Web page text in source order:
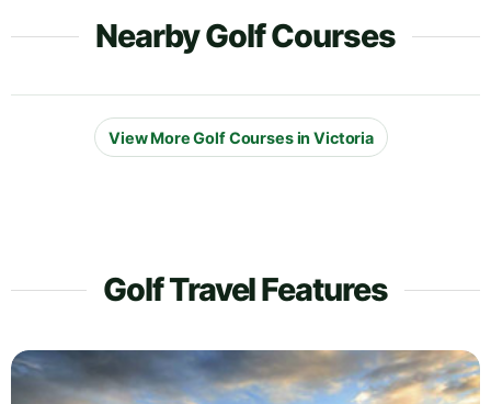
Nearby Golf Courses
View More Golf Courses in Victoria
Golf Travel Features